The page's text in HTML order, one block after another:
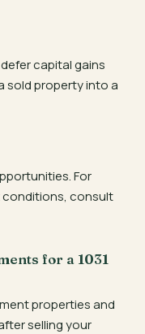
capital gains
sold property into a
For
conditions, consult
for a 1031
properties and
selling your